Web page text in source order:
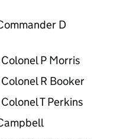
D
P Morris
R Booker
T Perkins